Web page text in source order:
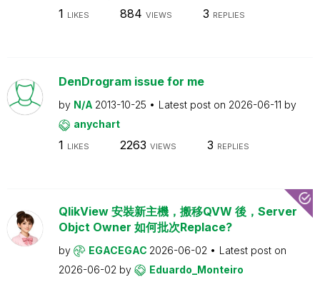
1 LIKES 884 VIEWS 3 REPLIES
DenDrogram issue for me
by N/A 2013-10-25 Latest post on 2026-06-11 by
anychart
1 LIKES 2263 VIEWS 3 REPLIES
QlikView 安裝新主機，搬移QVW 後，Server
Objct Owner 如何批次Replace?
by EGACEGAC 2026-06-02
Latest post on
2026-06-02 by Eduardo_Monteiro